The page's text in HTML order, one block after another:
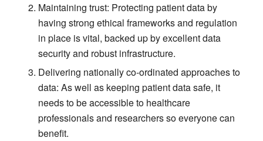
Maintaining trust: Protecting patient data by
having strong ethical frameworks and regulation
in place is vital, backed up by excellent data
security and robust infrastructure.
Delivering nationally co-ordinated approaches to
data: As well as keeping patient data safe, it
needs to be accessible to healthcare
professionals and researchers so everyone can
benefit.